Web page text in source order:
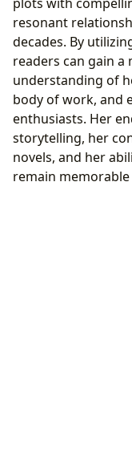
resonant
decades. By
readers can gain
understanding of
body of work, and
enthusiasts. Her
storytelling, her
novels, and her
remain